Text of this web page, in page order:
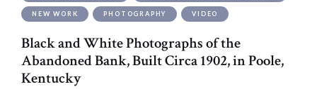
NEW WORK PHOTOGRAPHY VIDEO
Black and White Photographs of the
Abandoned Bank, Built Circa 1902, in Poole,
Kentucky